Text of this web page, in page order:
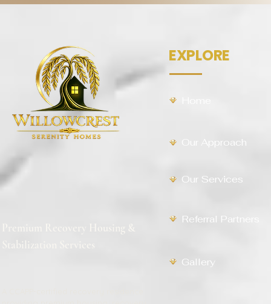
EXPLORE
Our Approach
Our Services
Stabilization Services
Referral Partners
Gallery